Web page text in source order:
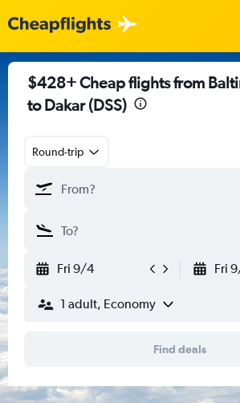
$428+ Cheap flights from
to Dakar (DSS)
Round-trip
Fri 9/4 Fri
1 adult, Economy
Find deals